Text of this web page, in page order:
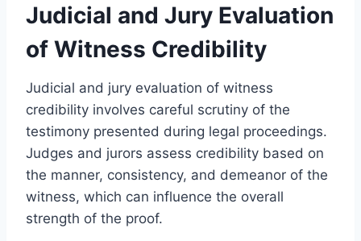
Judicial and Jury Evaluation
of Witness Credibility
Judicial and jury evaluation of witness
credibility involves careful scrutiny of the
testimony presented during legal proceedings.
Judges and jurors assess credibility based on
the manner, consistency, and demeanor of the
witness, which can influence the overall
strength of the proof.